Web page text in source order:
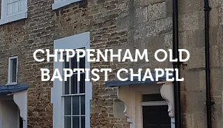
CHIPPENHAM OLD
BAPTIST CHAPEL